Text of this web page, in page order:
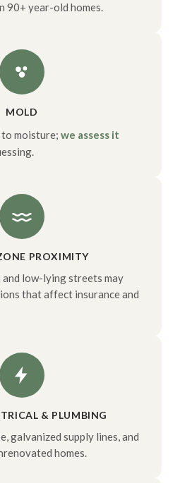
90+ year-old homes.
MOLD
moisture; we assess it
PROXIMITY
and low-lying streets may
that affect insurance and
& PLUMBING
galvanized supply lines, and
homes.